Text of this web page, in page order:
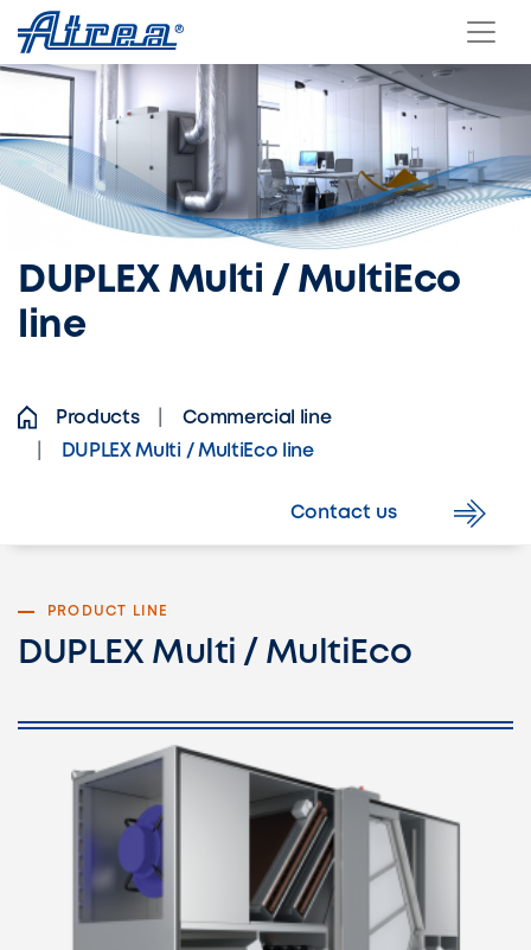
Skip to content
DUPLEX Multi / MultiEco
line
Products
Commercial line
DUPLEX Multi / MultiEco line
Contact us
PRODUCT LINE
DUPLEX Multi / MultiEco